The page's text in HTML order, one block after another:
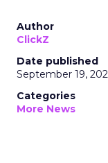
Author
ClickZ
Date published
September 19,
Categories
More News